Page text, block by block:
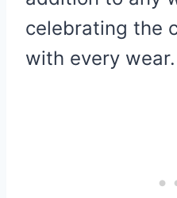
celebrating the
with every wear.